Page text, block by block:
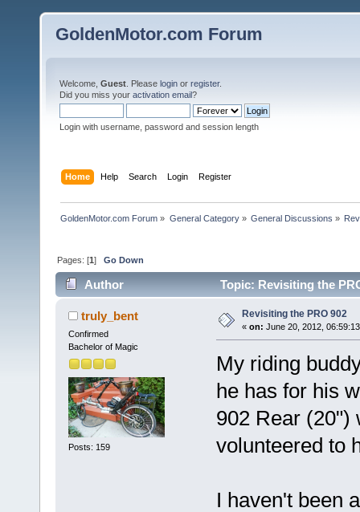
GoldenMotor.com Forum
Welcome, Guest . Please login or register.
Did you miss your activation email?
Login with username, password and session length
Home Help Search Login Register
GoldenMotor.com Forum » General Category» General Discussions »
Pages: [1]Go Down
Author Topic: Revisiting the
truly_bent
Confirmed
Bachelor of Magic
Posts: 159
Revisiting the PRO 902
« on: June 20, 2012,
My riding
he has for his
902 Rear (20")
volunteered to
I haven't been